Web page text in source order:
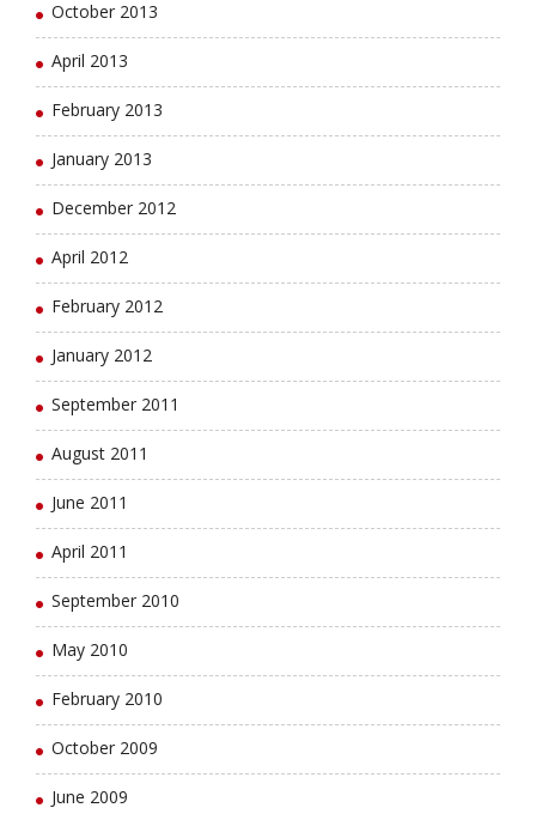
October 2013
April 2013
February 2013
January 2013
December 2012
April 2012
February 2012
January 2012
September 2011
August 2011
June 2011
April 2011
September 2010
May 2010
February 2010
October 2009
June 2009